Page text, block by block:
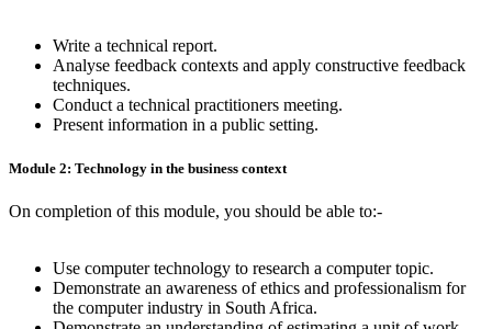
Write a technical report.
Analyse feedback contexts and apply constructive feedback
techniques.
Conduct a technical practitioners meeting.
Present information in a public setting.
Module 2: Technology in the business context
On completion of this module, you should be able to:-
Use computer technology to research a computer topic.
Demonstrate an awareness of ethics and professionalism for
the computer industry in South Africa.